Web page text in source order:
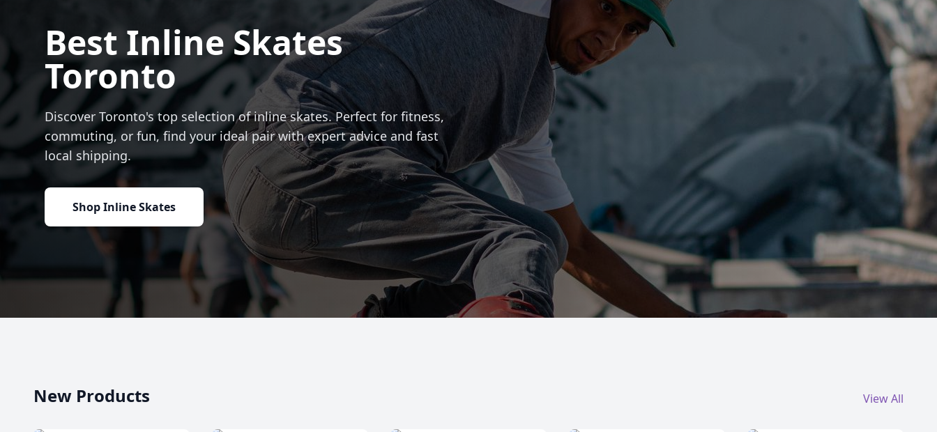
Best Inline Skates
Toronto
Discover Toronto's top selection of inline skates. Perfect for fitness,
commuting, or fun, find your ideal pair with expert advice and fast
local shipping.
Shop Inline Skates
New Products View All